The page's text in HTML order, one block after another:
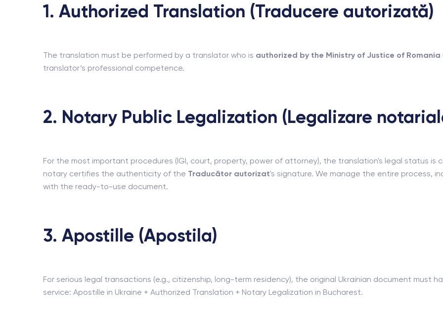
1. Authorized Translation (Traducere autorizată)
The translation must be performed by a translator who is authorized by the Ministry of Justice of Romania
translator’s professional competence.
2. Notary Public Legalization (Legalizare
For the most important procedures (IGI, court, property, power of attorney), the translation's legal status is
notary certifies the authenticity of the Traducător autorizat's signature. We manage the entire process,
with the ready-to-use document.
3. Apostille (Apostila)
For serious legal transactions (e.g., citizenship, long-term residency), the original Ukrainian document must
service: Apostille in Ukraine + Authorized Translation + Notary Legalization in Bucharest.